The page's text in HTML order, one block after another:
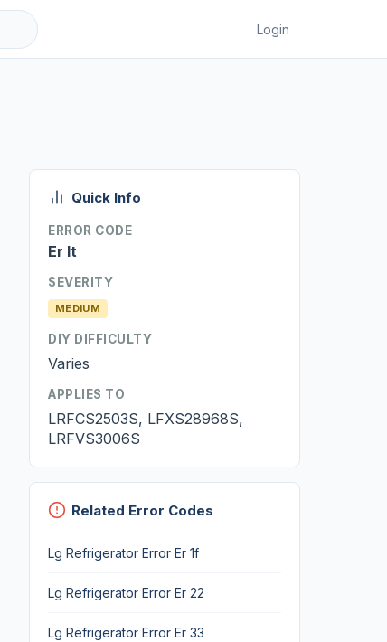
Login
Quick Info
ERROR CODE
Er It
SEVERITY
MEDIUM
DIY DIFFICULTY
Varies
APPLIES TO
LRFCS2503S, LFXS28968S,
LRFVS3006S
Related Error Codes
Lg Refrigerator Error Er 1f
Lg Refrigerator Error Er 22
Lg Refrigerator Error Er 33